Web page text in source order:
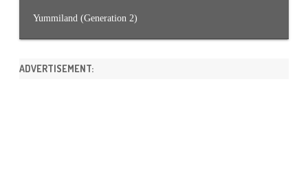
Yummiland (Generation 2)
ADVERTISEMENT: